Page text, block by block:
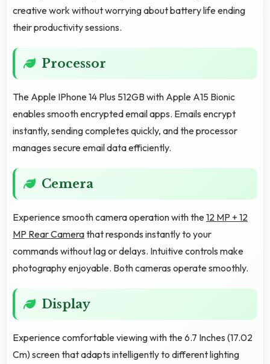
creative work without worrying about battery life ending
their productivity sessions.
Processor
The Apple IPhone 14 Plus 512GB with Apple A15 Bionic
enables smooth encrypted email apps. Emails encrypt
instantly, sending completes quickly, and the processor
manages secure email data efficiently.
Cemera
Experience smooth camera operation with the12 MP + 12
MP Rear Camerathat responds instantly to your
commands without lag or delays. Intuitive controls make
photography enjoyable. Both cameras operate smoothly.
Display
Experience comfortable viewing with the 6.7 Inches (17.02
Cm) screen that adapts intelligently to different lighting